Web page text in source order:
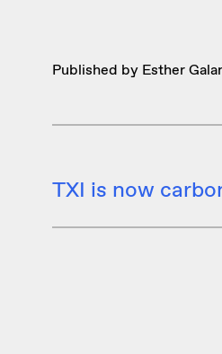
Published by Esther
TXI is now